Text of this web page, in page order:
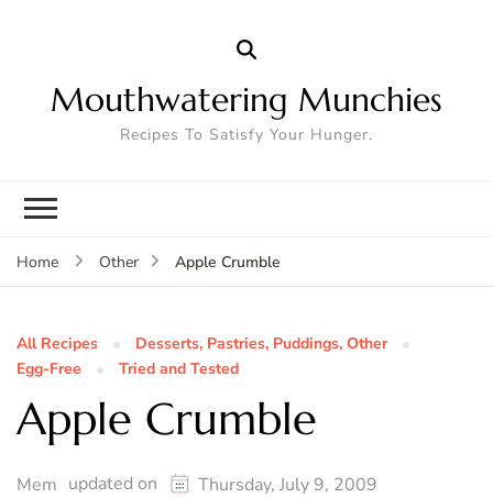
Mouthwatering Munchies
Recipes To Satisfy Your Hunger.
Home Other Apple Crumble
All Recipes
Desserts, Pastries, Puddings, Other
Egg-Free
Tried and Tested
Apple Crumble
Mem updated on Thursday, July 9, 2009